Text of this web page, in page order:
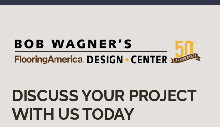
DISCUSS YOUR PROJECT
WITH US TODAY